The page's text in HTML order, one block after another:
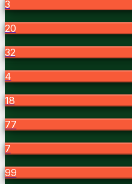
3
20
32
4
18
77
7
99